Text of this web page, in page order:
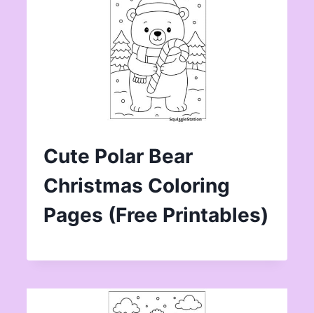
Cute Polar Bear
Christmas Coloring
Pages (Free Printables)